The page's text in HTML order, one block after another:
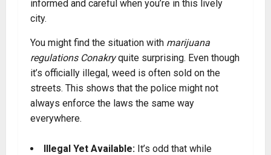
informed and careful when you’re in this lively
city.
You might find the situation with marijuana
regulations Conakryquite surprising. Even though
it’s officially illegal, weed is often sold on the
streets. This shows that the police might not
always enforce the laws the same way
everywhere.
Illegal Yet Available: It’s odd that while